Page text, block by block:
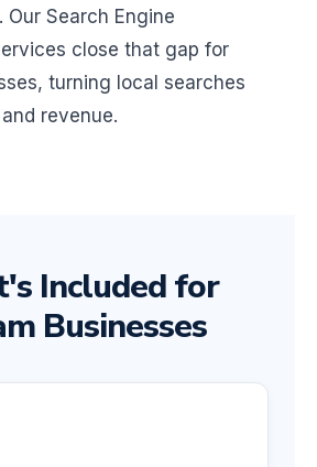
Our Search Engine
close that gap for
turning local searches
revenue.
Included for
Businesses